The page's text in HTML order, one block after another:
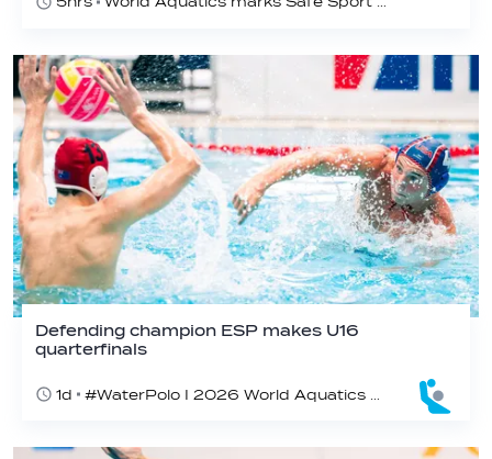
Defending champion ESP makes U16
quarterfinals
1d